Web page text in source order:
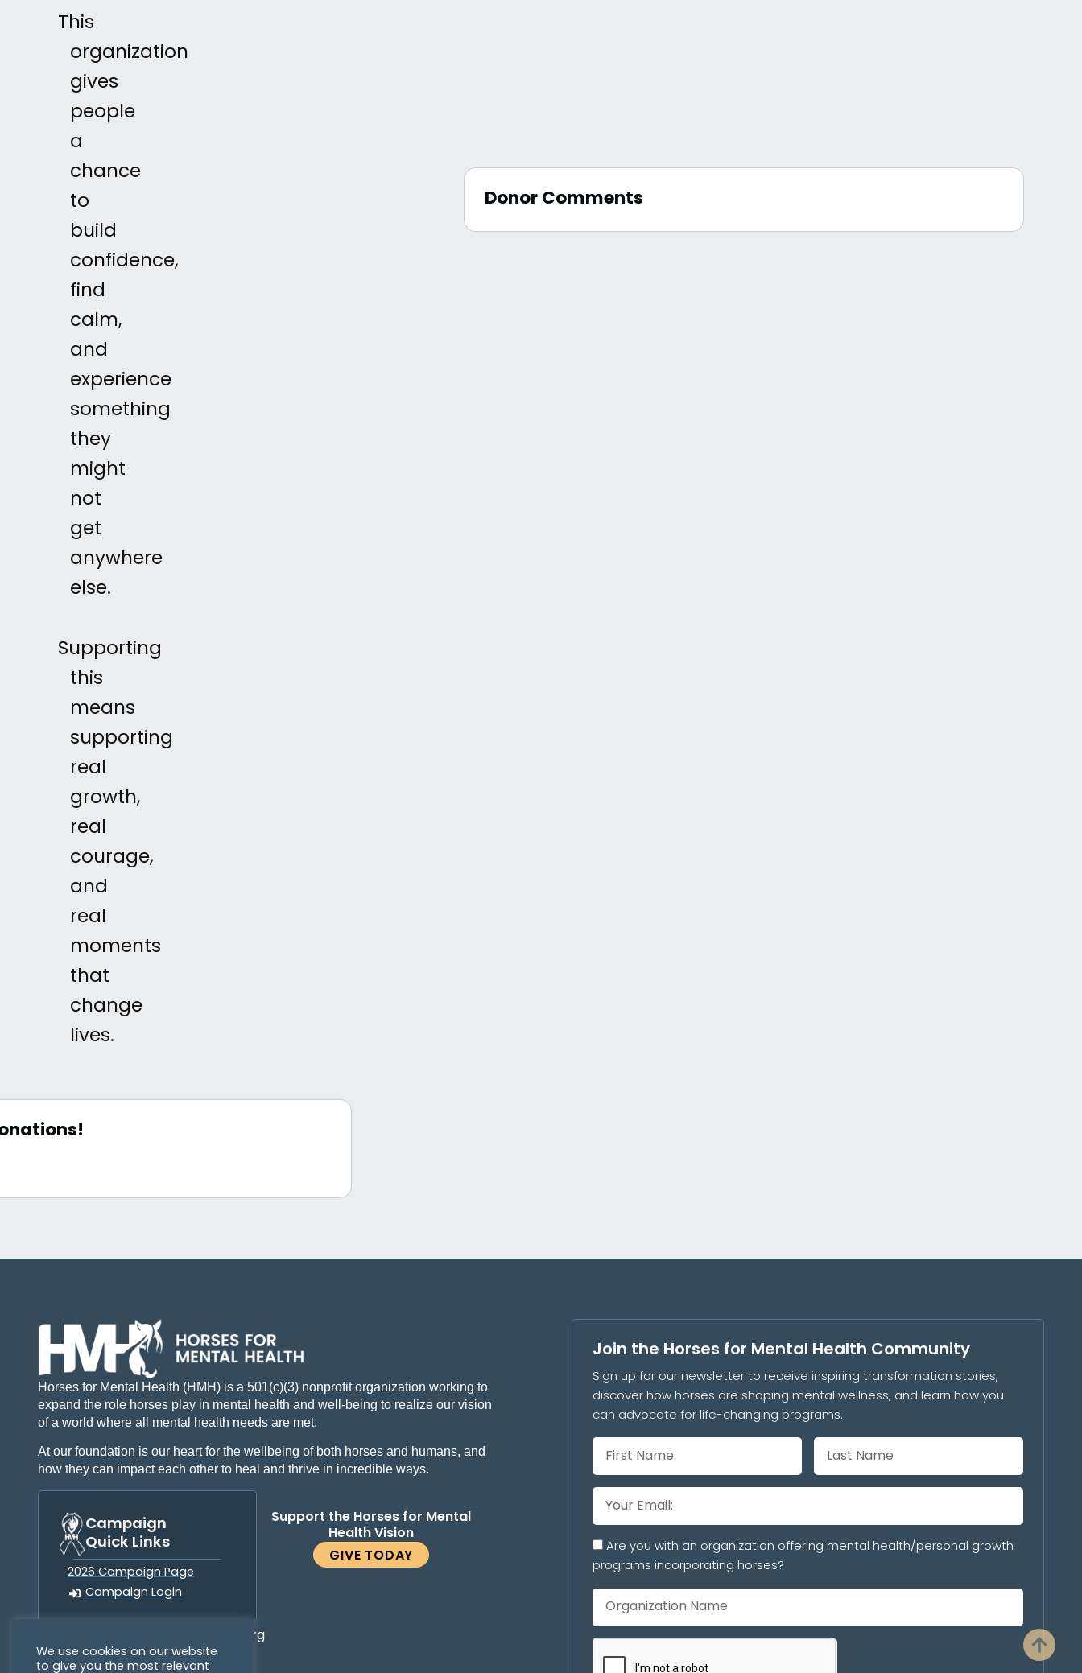
This
organization
gives
people
a
chance
to
build
confidence,
find
calm,
and
experience
something
they
might
not
get
anywhere
else.
Supporting
this
means
supporting
real
growth,
real
courage,
and
real
moments
that
change
lives.
Donor Comments
Horses for Mental Health (HMH) is a 501(c)(3) nonprofit organization working to
expand the role horses play in mental health and well-being to realize our vision
of a world where all mental health needs are met.
At our foundation is our heart for the wellbeing of both horses and humans, and
how they can impact each other to heal and thrive in incredible ways.
Support the Horses for Mental
Health Vision
GIVE TODAY
Campaign
Quick Links
2026 Campaign Page
Campaign Login
info@horsesformentalhealth.org
Join the Horses for Mental Health Community
Sign up for our newsletter to receive inspiring transformation stories,
discover how horses are shaping mental wellness, and learn how you
can advocate for life-changing programs.
Are you with an organization offering mental health/personal growth
programs incorporating horses?
We use cookies on our website
to give you the most relevant